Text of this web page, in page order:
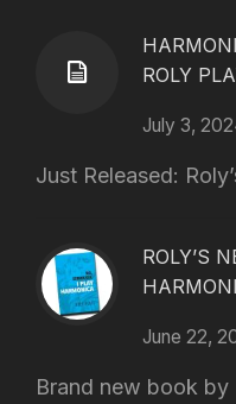
ROLY
July 3,
Just Released:
ROLY’S
June 22,
Brand new book by